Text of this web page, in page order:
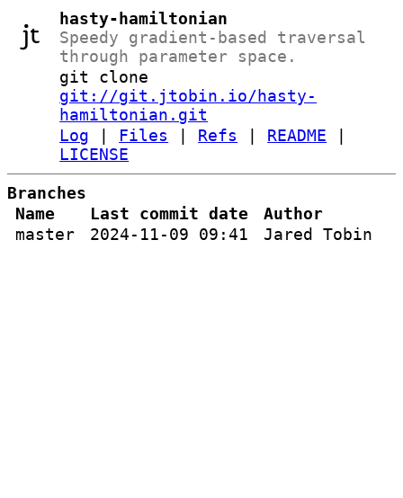
hasty-hamiltonian
Speedy gradient-based traversal
through parameter space.
git clone
git://git.jtobin.io/hasty-
hamiltonian.git
Log
Files Refs README
LICENSE
Branches
Name
Last commit date
Author
master
2024-11-09 09:41 Jared Tobin